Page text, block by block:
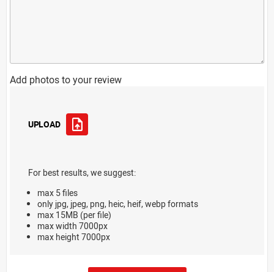
Add photos to your review
UPLOAD
For best results, we suggest:
max 5 files
only jpg, jpeg, png, heic, heif, webp formats
max 15MB (per file)
max width 7000px
max height 7000px